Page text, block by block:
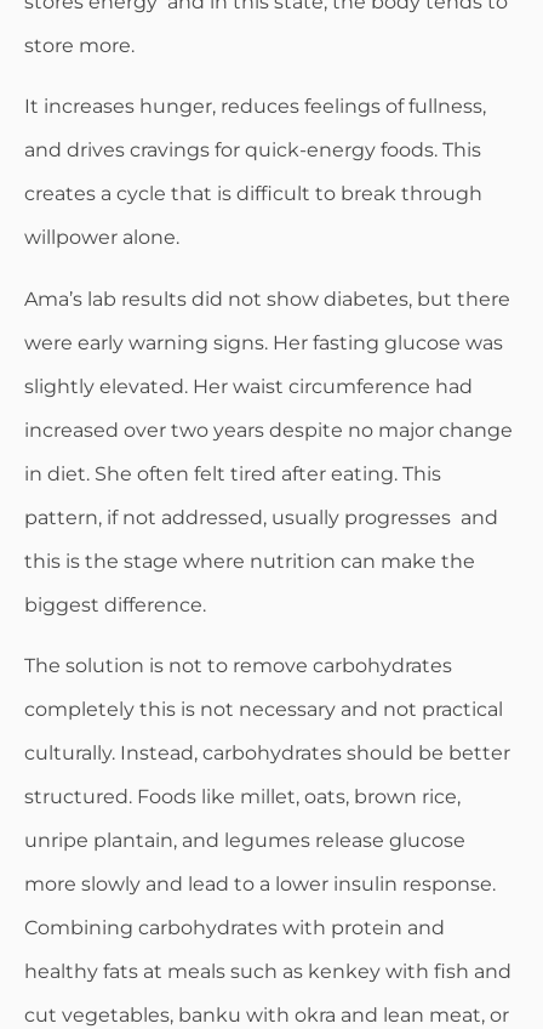
store more.
It increases hunger, reduces feelings of fullness,
and drives cravings for quick-energy foods. This
creates a cycle that is difficult to break through
willpower alone.
Ama’s lab results did not show diabetes, but there
were early warning signs. Her fasting glucose was
slightly elevated. Her waist circumference had
increased over two years despite no major change
in diet. She often felt tired after eating. This
pattern, if not addressed, usually progresses and
this is the stage where nutrition can make the
biggest difference.
The solution is not to remove carbohydrates
completely this is not necessary and not practical
culturally. Instead, carbohydrates should be better
structured. Foods like millet, oats, brown rice,
unripe plantain, and legumes release glucose
more slowly and lead to a lower insulin response.
Combining carbohydrates with protein and
healthy fats at meals such as kenkey with fish and
cut vegetables, banku with okra and lean meat, or